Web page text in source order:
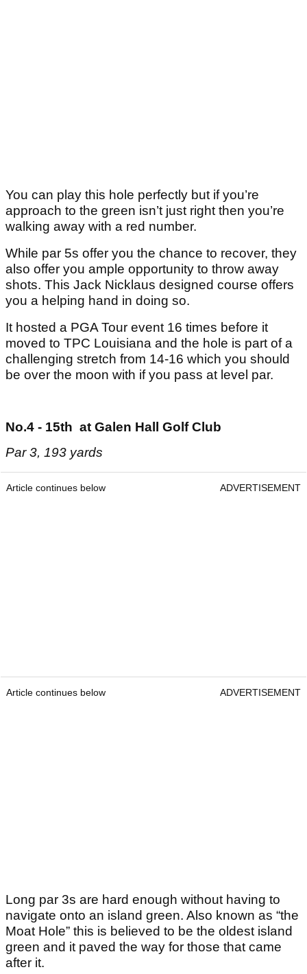
You can play this hole perfectly but if you’re
approach to the green isn’t just right then you’re
walking away with a red number.
While par 5s offer you the chance to recover, they
also offer you ample opportunity to throw away
shots. This Jack Nicklaus designed course offers
you a helping hand in doing so.
It hosted a PGA Tour event 16 times before it
moved to TPC Louisiana and the hole is part of a
challenging stretch from 14-16 which you should
be over the moon with if you pass at level par.
No.4 - 15th at Galen Hall Golf Club
Par 3, 193 yards
Article continues below ADVERTISEMENT
Article continues below ADVERTISEMENT
Long par 3s are hard enough without having to
navigate onto an island green. Also known as “the
Moat Hole” this is believed to be the oldest island
green and it paved the way for those that came
after it.